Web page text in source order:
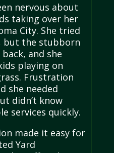
nervous about
taking over her
City. She tried
but the stubborn
and she
playing on
Frustration
she needed
didn’t know
services quickly.
made it easy for
Yard